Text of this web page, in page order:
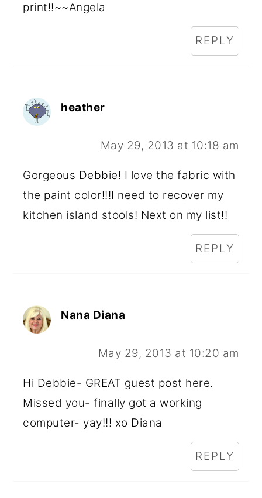
print!!~~Angela
REPLY
heather
May 29, 2013 at 10:18 am
Gorgeous Debbie! I love the fabric with
the paint color!!!I need to recover my
kitchen island stools! Next on my list!!
REPLY
Nana Diana
May 29, 2013 at 10:20 am
Hi Debbie- GREAT guest post here.
Missed you- finally got a working
computer- yay!!! xo Diana
REPLY